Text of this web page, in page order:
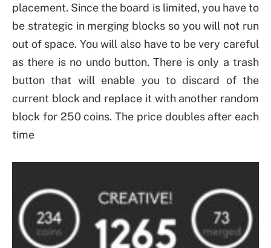
placement. Since the board is limited, you have to
be strategic in merging blocks so you will not run
out of space. You will also have to be very careful
as there is no undo button. There is only a trash
button that will enable you to discard of the
current block and replace it with another random
block for 250 coins. The price doubles after each
time